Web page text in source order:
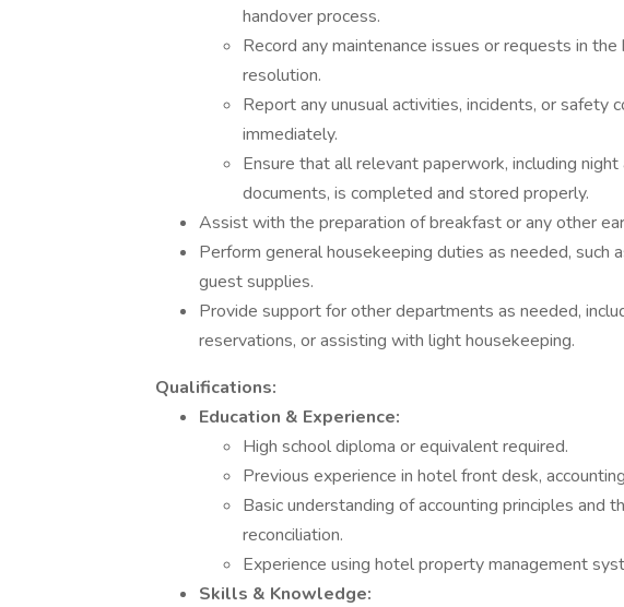
handover process.
Record any maintenance issues or requests in
resolution.
Report any unusual activities, incidents, or safety
immediately.
Ensure that all relevant paperwork, including
documents, is completed and stored properly.
Assist with the preparation of breakfast or any other
Perform general housekeeping duties as needed, such
guest supplies.
Provide support for other departments as needed,
reservations, or assisting with light housekeeping.
Qualifications:
Education & Experience:
High school diploma or equivalent required.
Previous experience in hotel front desk,
Basic understanding of accounting principles and
reconciliation.
Experience using hotel property management
Skills & Knowledge: